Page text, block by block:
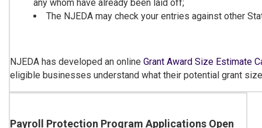
any whom have already been laid off;
The NJEDA may check your entries against other
NJEDA has developed an online Grant Award Size Estimate
eligible businesses understand what their potential grant
Payroll Protection Program Applications Open